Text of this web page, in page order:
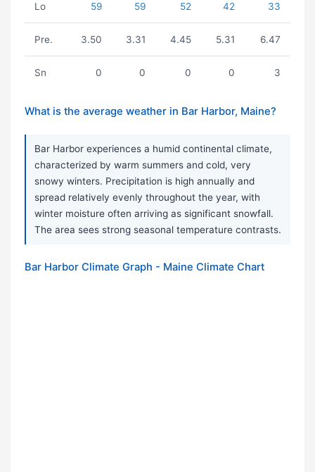
Lo 59 59 52 42 33
Pre. 3.50 3.31 4.45 5.31 6.47
Sn 0 0 0 0 3
What is the average weather in Bar Harbor, Maine?
Bar Harbor experiences a humid continental climate,
characterized by warm summers and cold, very
snowy winters. Precipitation is high annually and
spread relatively evenly throughout the year, with
winter moisture often arriving as significant snowfall.
The area sees strong seasonal temperature contrasts.
Bar Harbor Climate Graph - Maine Climate Chart